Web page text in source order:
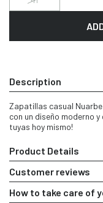
Description
Zapatillas casual
con un diseño moderno
tuyas hoy mismo!
Product Details
Customer reviews
How to take care of